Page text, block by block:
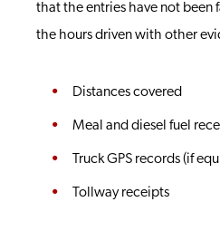
that the entries have not
the hours driven with other
Distances covered
Meal and diesel fuel
Truck GPS records (if
Tollway receipts